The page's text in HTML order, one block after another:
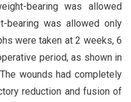
bearing was allowed
was allowed only
were taken at 2 weeks, 6
period, as shown in
wounds had completely
reduction and fusion of